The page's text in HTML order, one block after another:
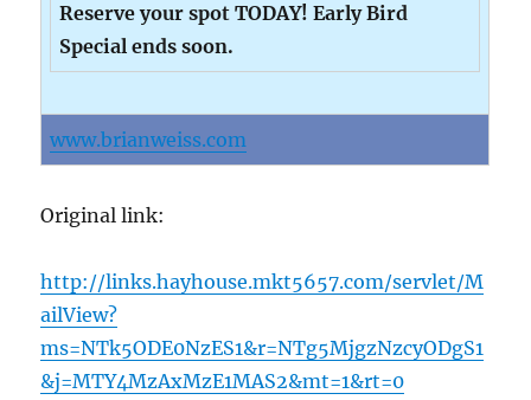
Reserve your spot TODAY! Early Bird
Special ends soon.
www.brianweiss.com
Original link:
http://links.hayhouse.mkt5657.com/servlet/M
ailView?
ms=NTk5ODE0NzES1&r=NTg5MjgzNzcyODgS1
&j=MTY4MzAxMzE1MAS2&mt=1&rt=0